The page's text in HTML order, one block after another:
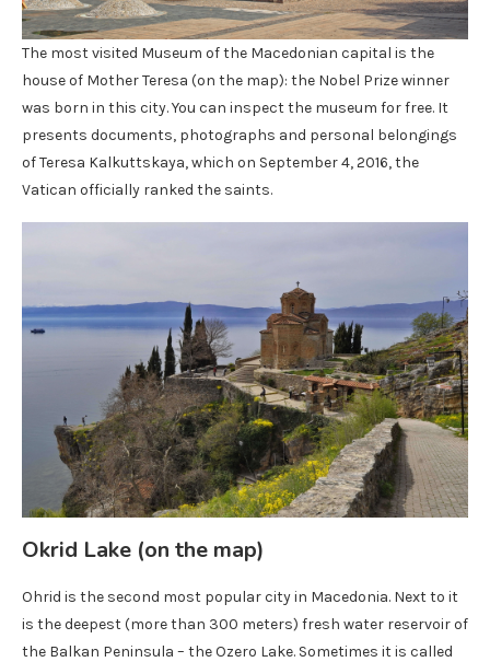
The most visited Museum of the Macedonian capital is the
house of Mother Teresa (on the map): the Nobel Prize winner
was born in this city. You can inspect the museum for free. It
presents documents, photographs and personal belongings
of Teresa Kalkuttskaya, which on September 4, 2016, the
Vatican officially ranked the saints.
Okrid Lake (on the map)
Ohrid is the second most popular city in Macedonia. Next to it
is the deepest (more than 300 meters) fresh water reservoir of
the Balkan Peninsula – the Ozero Lake. Sometimes it is called